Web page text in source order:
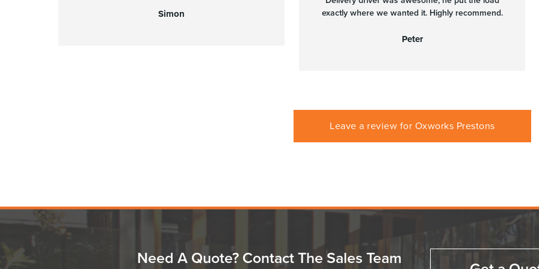
Simon
exactly where we wanted it. Highly recommend.
Peter
Leave a review for Oxworks Prestons
Need A Quote? Contact The Sales Team